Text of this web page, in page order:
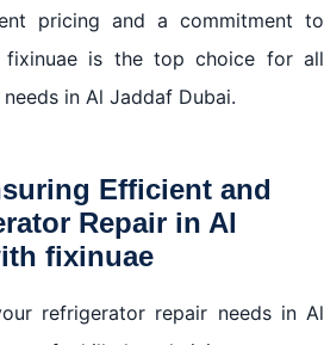
pricing and a commitment to
fixinuae is the top choice for all
in Al Jaddaf Dubai.
Efficient and
Repair in Al
fixinuae
refrigerator repair needs in Al